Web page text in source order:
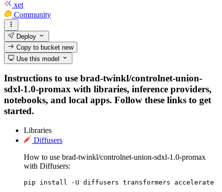
xet
Community
Deploy
Copy to bucketnew
Use this model
Instructions to use brad-twinkl/controlnet-union-
sdxl-1.0-promax with libraries, inference providers,
notebooks, and local apps. Follow these links to get
started.
Libraries
Diffusers
How to use brad-twinkl/controlnet-union-sdxl-1.0-promax
with Diffusers:
pip install -U diffusers transformers accelerate